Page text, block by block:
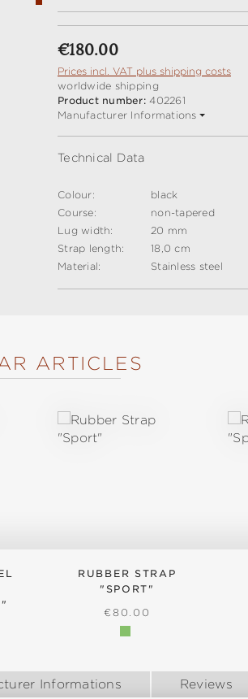
Regular price:
€180.00
Prices incl. VAT plus shipping costs
worldwide shipping
Product number:402261
Manufacturer Informations
Technical Data
Colour:
black
Course:
non-tapered
Lug width:
20 mm
Strap length:
18,0 cm
Material:
Stainless steel
ARTICLES
RUBBER STRAP
"SPORT"
REGULAR PRICE:
€80.00
Informations Reviews